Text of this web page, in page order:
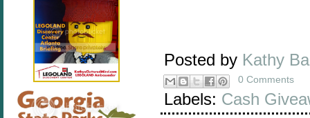
Posted by Kathy
0 Comments
Labels: Cash